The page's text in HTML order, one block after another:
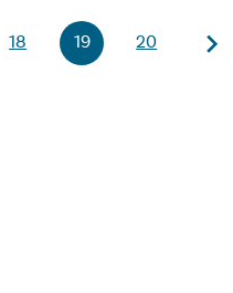
18 19 20